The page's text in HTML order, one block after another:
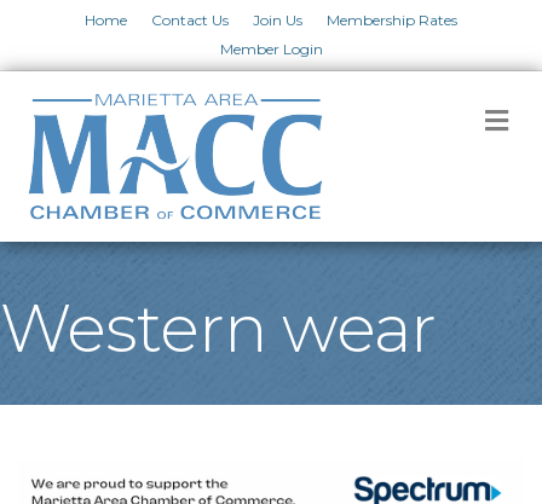
Home Contact Us Join Us
Membership Rates
Member Login
Western wear